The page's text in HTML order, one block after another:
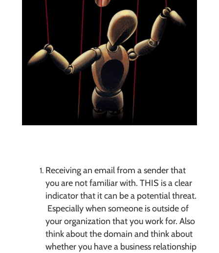
Receiving an email from a sender that
you are not familiar with. THIS is a clear
indicator that it can be a potential threat.
Especially when someone is outside of
your organization that you work for. Also
think about the domain and think about
whether you have a business relationship